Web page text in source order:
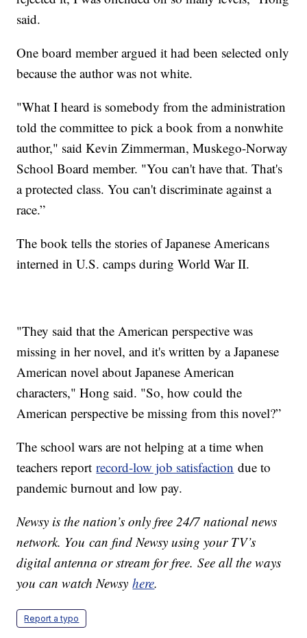
said.
One board member argued it had been selected only
because the author was not white.
"What I heard is somebody from the administration
told the committee to pick a book from a nonwhite
author," said Kevin Zimmerman, Muskego-Norway
School Board member. "You can't have that. That's
a protected class. You can't discriminate against a
race.”
The book tells the stories of Japanese Americans
interned in U.S. camps during World War II.
"They said that the American perspective was
missing in her novel, and it's written by a Japanese
American novel about Japanese American
characters," Hong said. "So, how could the
American perspective be missing from this novel?”
The school wars are not helping at a time when
teachers reportrecord-low job satisfaction due to
pandemic burnout and low pay.
Newsy is the nation’s only free 24/7 national news
network. You can find Newsy using your TV’s
digital antenna or stream for free. See all the ways
you can watch Newsyhere.
Report a typo